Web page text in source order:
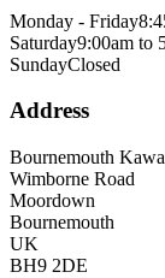
Monday - Friday
Saturday9:00am to
SundayClosed
Address
Bournemouth
Wimborne Road
Moordown
Bournemouth
UK
BH9 2DE